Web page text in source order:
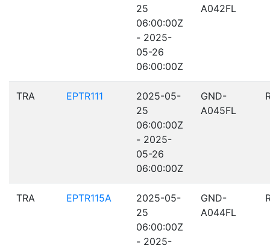
25
06:00:00Z
- 2025-
05-26
06:00:00Z
A042FL
TRA EPTR111
2025-05-
25
06:00:00Z
- 2025-
05-26
06:00:00Z
GND-
A045FL
TRA EPTR115A
2025-05-
25
06:00:00Z
- 2025-
GND-
A044FL